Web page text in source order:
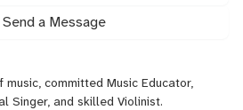
Send a Message
committed Music Educator,
Singer, and skilled Violinist.